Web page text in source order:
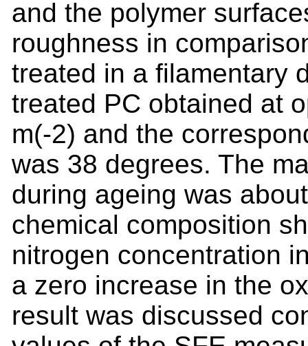
and the polymer
roughness in
treated in a filamentary
treated PC obtained at
m(-2) and the
was 38 degrees. The
during ageing was
chemical composition
nitrogen concentration
a zero increase in the
result was discussed